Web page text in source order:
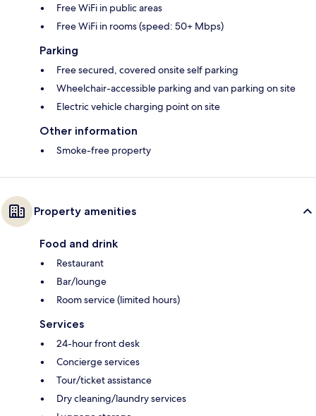
Free WiFi in public areas
Free WiFi in rooms (speed: 50+ Mbps)
Parking
Free secured, covered onsite self parking
Wheelchair-accessible parking and van parking on site
Electric vehicle charging point on site
Other information
Smoke-free property
Property amenities
Food and drink
Restaurant
Bar/lounge
Room service (limited hours)
Services
24-hour front desk
Concierge services
Tour/ticket assistance
Dry cleaning/laundry services